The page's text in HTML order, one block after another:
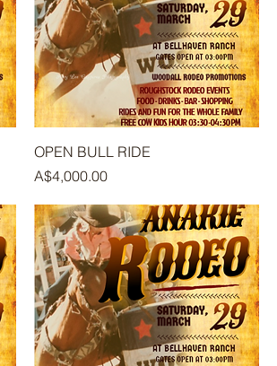
OPEN BULL RIDE
Price
A$4,000.00